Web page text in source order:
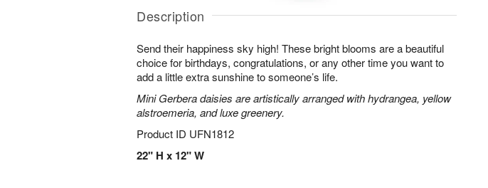
Description
Send their happiness sky high! These bright blooms are a beautiful
choice for birthdays, congratulations, or any other time you want to
add a little extra sunshine to someone’s life.
Mini Gerbera daisies are artistically arranged with hydrangea, yellow
alstroemeria, and luxe greenery.
Product ID UFN1812
22" H x 12" W